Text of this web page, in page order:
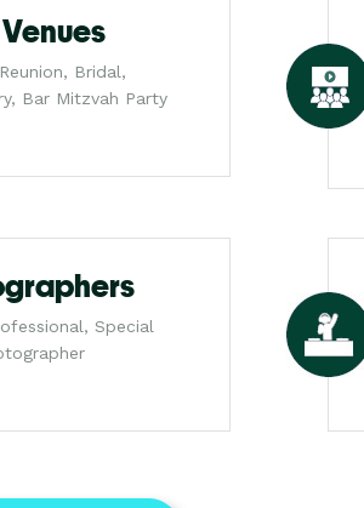
Bridal,
Bar Mitzvah Party
Special